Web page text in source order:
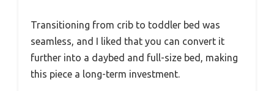
Transitioning from crib to toddler bed was
seamless, and I liked that you can convert it
further into a daybed and full-size bed, making
this piece a long-term investment.